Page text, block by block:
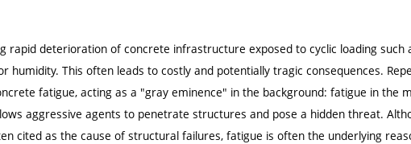
rapid deterioration of concrete infrastructure exposed to cyclic loading such
humidity. This often leads to costly and potentially tragic consequences.
fatigue, acting as a "gray eminence" in the background: fatigue in the
aggressive agents to penetrate structures and pose a hidden threat.
cited as the cause of structural failures, fatigue is often the underlying